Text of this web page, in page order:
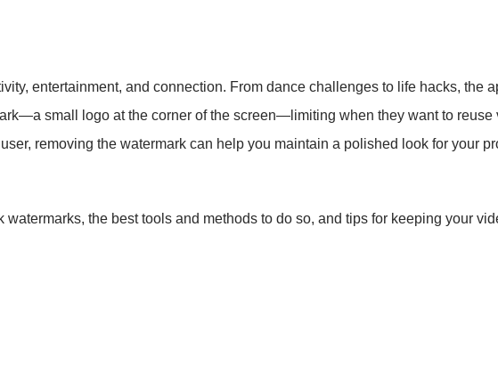
entertainment, and connection. From dance challenges to life hacks, the
small logo at the corner of the screen—limiting when they want to reuse
removing the watermark can help you maintain a polished look for your
watermarks, the best tools and methods to do so, and tips for keeping your